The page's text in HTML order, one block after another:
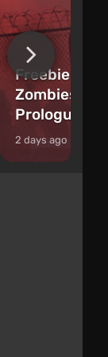
Freebie
Zombies
Prologue
2 days ago